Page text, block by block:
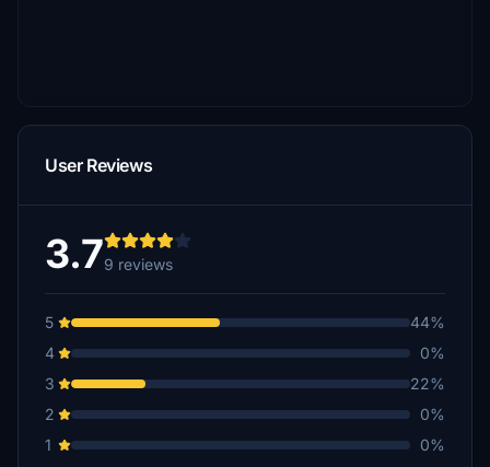
User Reviews
3.79 reviews
5
44%
4
0%
3
22%
2
0%
1
0%